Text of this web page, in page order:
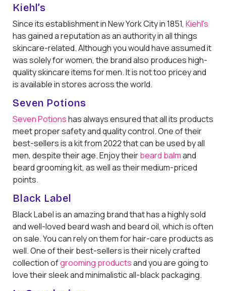
Kiehl’s
Since its establishment in New York City in 1851, Kiehl's
has gained a reputation as an authority in all things
skincare-related. Although you would have assumed it
was solely for women, the brand also produces high-
quality skincare items for men. It is not too pricey and
is available in stores across the world.
Seven Potions
Seven Potionshas always ensured that all its products
meet proper safety and quality control. One of their
best-sellers is a kit from 2022 that can be used by all
men, despite their age. Enjoy theirbeard balmand
beard grooming kit, as well as their medium-priced
points.
Black Label
Black Label is an amazing brand that has a highly sold
and well-loved beard wash and beard oil, which is often
on sale. You can rely on them for hair-care products as
well. One of their best-sellers is their nicely crafted
collection ofgrooming productsand you are going to
love their sleek and minimalistic all-black packaging.